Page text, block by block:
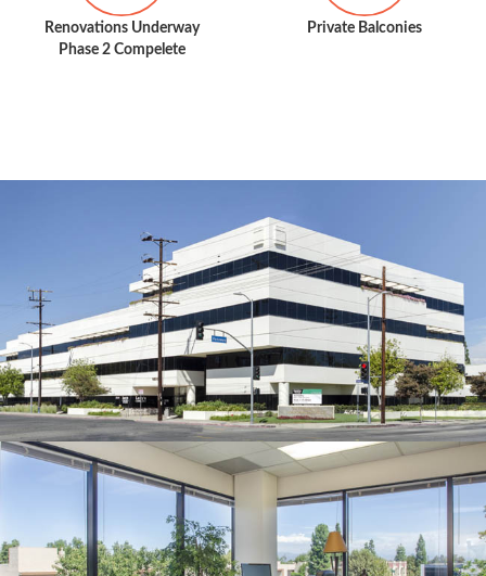
Renovations Underway
Phase 2 Compelete
Private Balconies